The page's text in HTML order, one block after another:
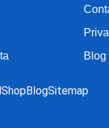
Blog
ShopBlogSitemap